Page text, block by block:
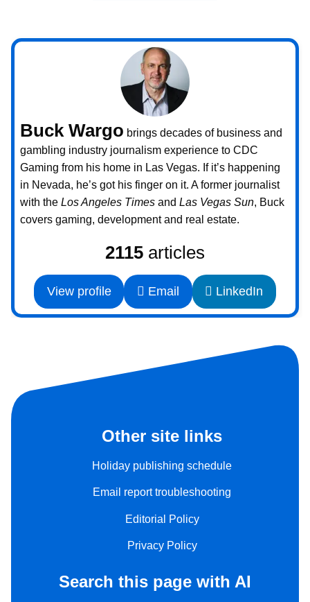
Buck Wargo brings decades of business and
gambling industry journalism experience to CDC
Gaming from his home in Las Vegas. If it’s happening
in Nevada, he’s got his finger on it. A former journalist
with the Los Angeles Times and Las Vegas Sun, Buck
covers gaming, development and real estate.
2115 articles
View profile Email LinkedIn
Other site links
Holiday publishing schedule
Email report troubleshooting
Editorial Policy
Privacy Policy
Search this page with AI